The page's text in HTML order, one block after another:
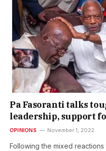
Pa Fasoranti talks
leadership, support
OPINIONS November 1, 2022
Following the mixed